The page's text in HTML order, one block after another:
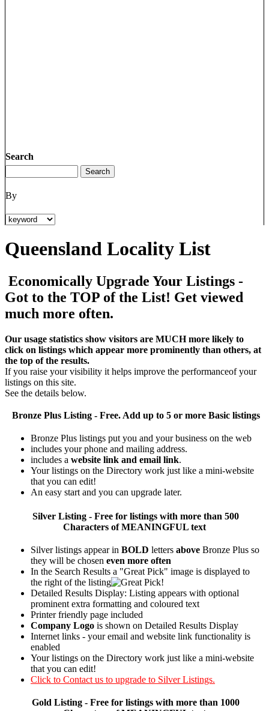
Search
By
Queensland Locality List
Economically Upgrade Your Listings -
Got to the TOP of the List! Get viewed
much more often.
Our usage statistics show visitors are MUCH more likely to
click on listings which appear more prominently than others, at
the top of the results.
If you raise your visibility it helps improve the performanceof your
listings on this site.
See the details below.
Bronze PlusListing - Free. Add up to 5 or more Basic listings
Bronze Plus listings put you and your business on the web
includes your phone and mailing address.
includes a website link and email link.
Your listings on the Directory work just like a mini-website
that you can edit!
An easy start and you can upgrade later.
Silver Listing - Free for listings with more than 500
Characters of MEANINGFUL text
Silver listings appear in BOLD letters above Bronze Plus so
they will be chosen even more often
In the Search Results a "Great Pick" image is displayed to
the right of the listing
Detailed Results Display: Listing appears with optional
prominent extra formatting and coloured text
Printer friendly page included
Company Logo is shown on Detailed Results Display
Internet links - your email and website link functionality is
enabled
Your listings on the Directory work just like a mini-website
that you can edit!
Click to Contact us to upgrade to Silver Listings.
Gold Listing - Free for listings with more than 1000